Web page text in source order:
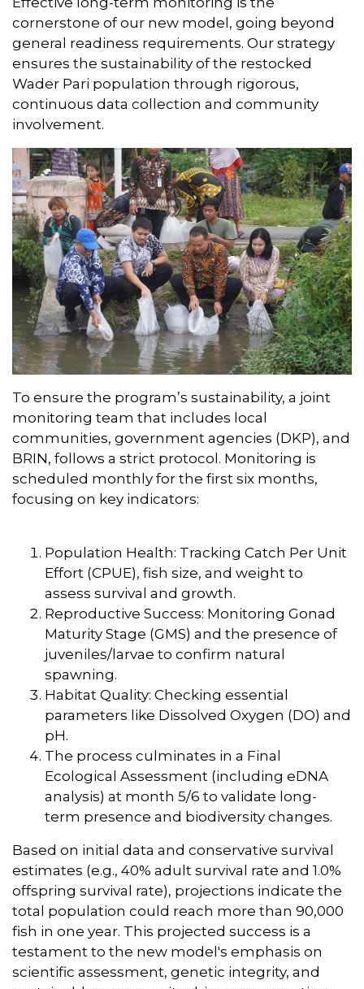
cornerstone of our new model, going beyond
general readiness requirements. Our strategy
ensures the sustainability of the restocked
Wader Pari population through rigorous,
continuous data collection and community
involvement.
To ensure the program’s sustainability, a joint
monitoring team that includes local
communities, government agencies (DKP), and
BRIN, follows a strict protocol. Monitoring is
scheduled monthly for the first six months,
focusing on key indicators:
Population Health: Tracking Catch Per Unit
Effort (CPUE), fish size, and weight to
assess survival and growth.
Reproductive Success: Monitoring Gonad
Maturity Stage (GMS) and the presence of
juveniles/larvae to confirm natural
spawning.
Habitat Quality: Checking essential
parameters like Dissolved Oxygen (DO) and
pH.
The process culminates in a Final
Ecological Assessment (including eDNA
analysis) at month 5/6 to validate long-
term presence and biodiversity changes.
Based on initial data and conservative survival
estimates (e.g., 40% adult survival rate and 1.0%
offspring survival rate), projections indicate the
total population could reach more than 90,000
fish in one year. This projected success is a
testament to the new model's emphasis on
scientific assessment, genetic integrity, and